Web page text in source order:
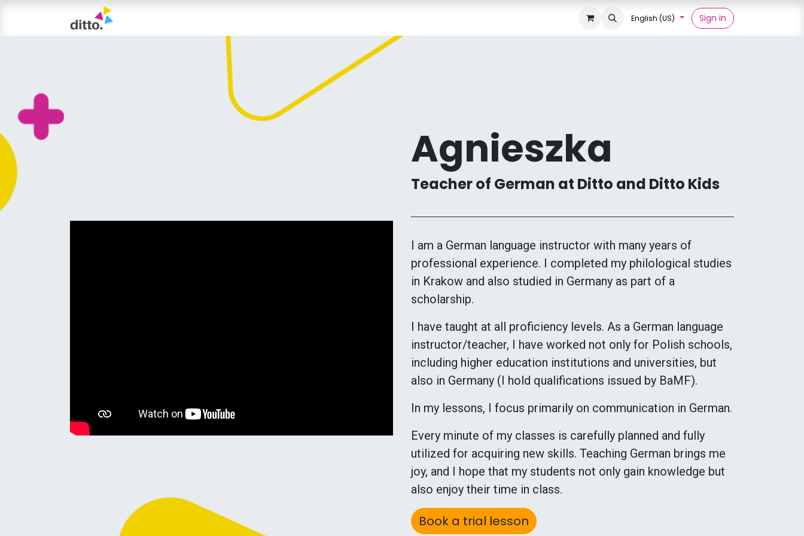
English (US) Sign in
Agnieszka
Teacher of German at Ditto and Ditto Kids
I am a German language instructor with many years of
professional experience. I completed my philological studies
in Krakow and also studied in Germany as part of a
scholarship.
I have taught at all proficiency levels. As a German language
instructor/teacher, I have worked not only for Polish schools,
including higher education institutions and universities, but
also in Germany (I hold qualifications issued by BaMF).
In my lessons, I focus primarily on communication in German.
Every minute of my classes is carefully planned and fully
utilized for acquiring new skills. Teaching German brings me
joy, and I hope that my students not only gain knowledge but
also enjoy their time in class.
Book a trial lesson